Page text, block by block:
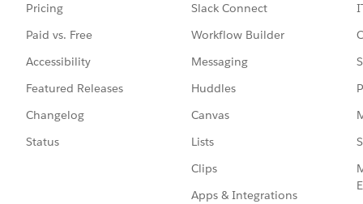
Pricing
Paid vs. Free
Accessibility
Featured Releases
Changelog
Status
Slack Connect
Workflow Builder
Messaging
Huddles
Canvas
Lists
Clips
Apps & Integrations